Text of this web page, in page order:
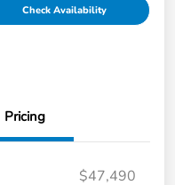
Check Availability
Pricing
$47,490